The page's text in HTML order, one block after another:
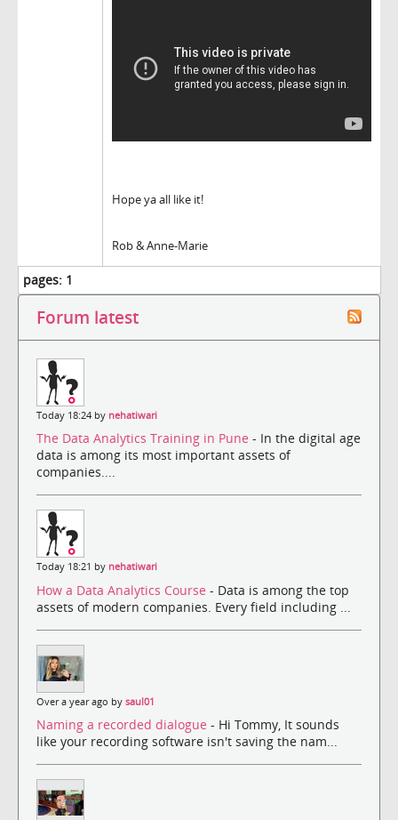
Hope ya all like it!
Rob & Anne-Marie
pages: 1
Forum latest
Today 18:24 by nehatiwari
The Data Analytics Training in Pune - In the digital age
data is among its most important assets of
companies....
Today 18:21 by nehatiwari
How a Data Analytics Course - Data is among the top
assets of modern companies. Every field including ...
Over a year ago by saul01
Naming a recorded dialogue - Hi Tommy, It sounds
like your recording software isn't saving the nam...